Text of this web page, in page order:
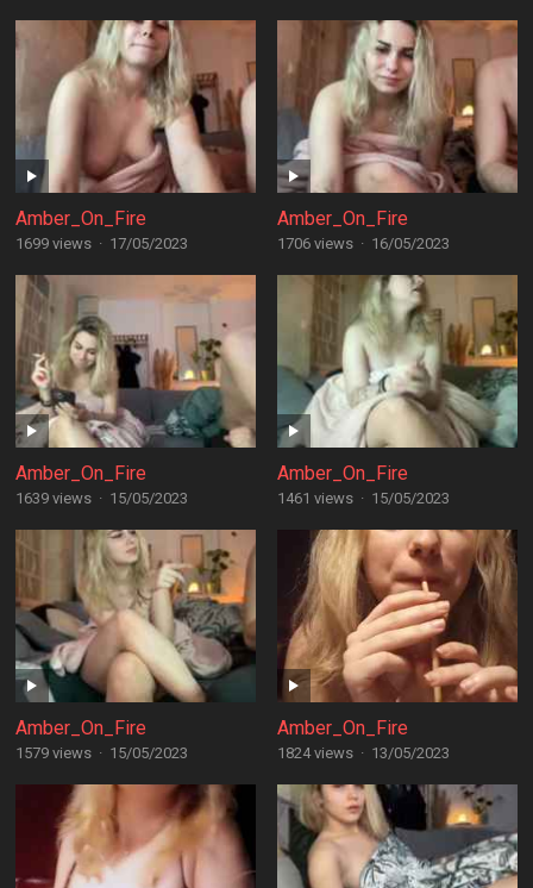
Amber_On_Fire
1699 views · 17/05/2023
Amber_On_Fire
1706 views · 16/05/2023
Amber_On_Fire
1639 views · 15/05/2023
Amber_On_Fire
1461 views · 15/05/2023
Amber_On_Fire
1579 views · 15/05/2023
Amber_On_Fire
1824 views · 13/05/2023